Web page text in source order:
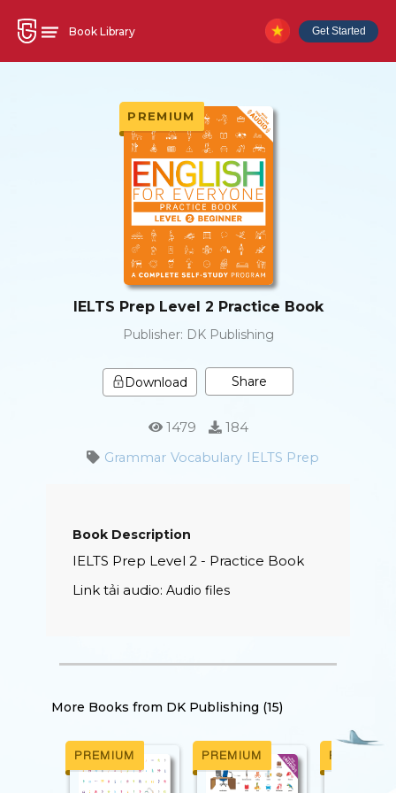
Book Library Get Started
PREMIUM
IELTS Prep Level 2 Practice Book
Publisher: DK Publishing
Download Share
1479
184
Grammar Vocabulary IELTS Prep
Book Description
IELTS Prep Level 2 - Practice Book
Link tải audio:Audio files
More Books from DK Publishing (15)
PREMIUM PREMIUM PREMIUM